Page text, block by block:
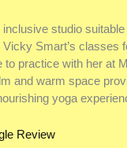
studio
Vicky Smart’s classes
to practice with her at
and warm space
yoga
Review